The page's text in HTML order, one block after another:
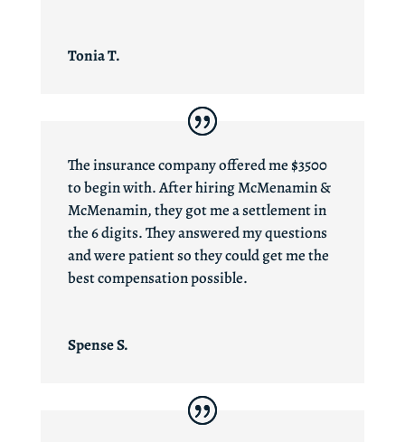
Tonia T.
The insurance company offered me $3500
to begin with. After hiring McMenamin &
McMenamin, they got me a settlement in
the 6 digits. They answered my questions
and were patient so they could get me the
best compensation possible.
Spense S.